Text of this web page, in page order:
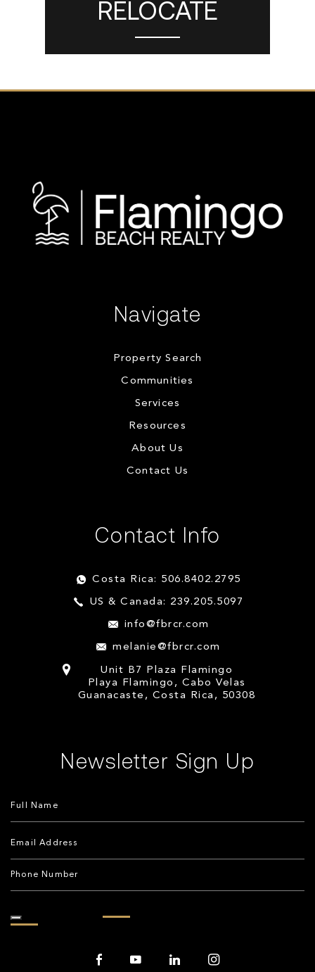
RELOCATE
Navigate
Property Search
Communities
Services
Resources
About Us
Contact Us
Contact Info
Costa Rica: 506.8402.2795
US & Canada: 239.205.5097
info@fbrcr.com
melanie@fbrcr.com
Unit B7 Plaza Flamingo
Playa Flamingo, Cabo Velas
Guanacaste, Costa Rica, 50308
Newsletter Sign Up